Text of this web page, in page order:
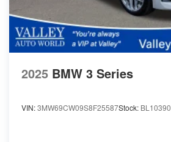
2025 BMW 3 Series
VIN:3MW69CW09S8F25587Stock: BL10390